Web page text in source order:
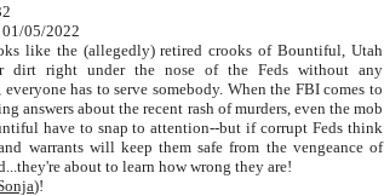
01/05/2022
like the (allegedly) retired crooks of Bountiful, Utah
dirt right under the nose of the Feds without any
everyone has to serve somebody. When the FBI comes to
answers about the recent rash of murders, even the mob
have to snap to attention--but if corrupt Feds think
warrants will keep them safe from the vengeance of
about to learn how wrong they are!
)!